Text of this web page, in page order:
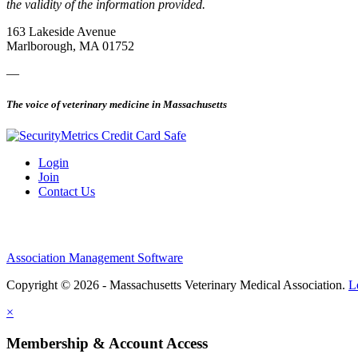
the validity of the information provided.
163 Lakeside Avenue
Marlborough, MA 01752
—
The voice of veterinary medicine in Massachusetts
Login
Join
Contact Us
Association Management Software
Copyright © 2026 - Massachusetts Veterinary Medical Association.
×
Membership & Account Access